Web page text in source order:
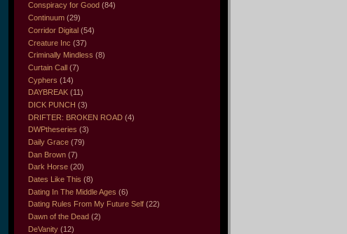
Conspiracy for Good (84)
Continuum (29)
Corridor Digital (54)
Creature Inc (37)
Criminally Mindless (8)
Curtain Call (7)
Cyphers (14)
DAYBREAK (11)
DICK PUNCH (3)
DRIFTER: BROKEN ROAD (4)
DWPtheseries (3)
Daily Grace (79)
Dan Brown (7)
Dark Horse (20)
Dates Like This (8)
Dating In The Middle Ages (6)
Dating Rules From My Future Self (22)
Dawn of the Dead (2)
DeVanity (12)